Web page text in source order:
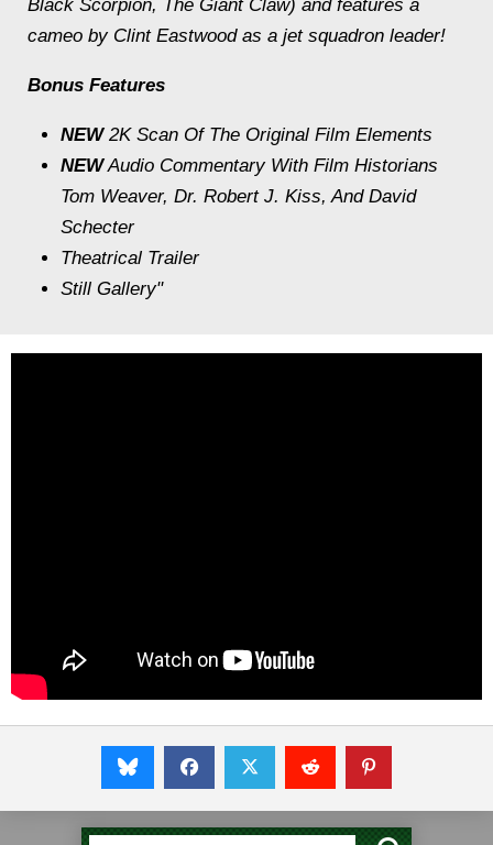
Black Scorpion, The Giant Claw) and features a
cameo by Clint Eastwood as a jet squadron leader!
Bonus Features
NEW2K Scan Of The Original Film Elements
NEWAudio Commentary With Film Historians
Tom Weaver, Dr. Robert J. Kiss, And David
Schecter
Theatrical Trailer
Still Gallery"